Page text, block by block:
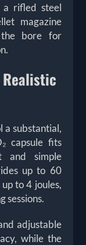
a rifled steel
magazine
bore for
a substantial,
capsule fits
and simple
up to 60
to 4 joules,
sessions.
adjustable
while the